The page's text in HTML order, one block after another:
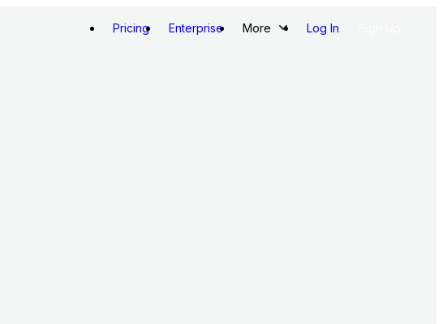
Pricing Enterprise More Log In